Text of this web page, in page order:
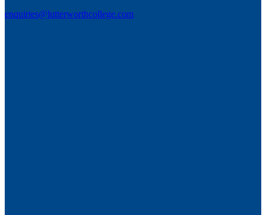
enquiries@lutterworthcollege.com